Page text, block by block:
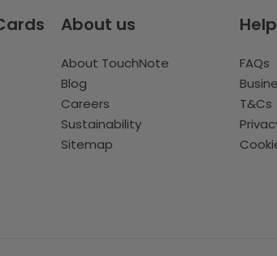
About us
About TouchNote
Blog
Careers
Sustainability
Sitemap
Help
FAQs
T&Cs